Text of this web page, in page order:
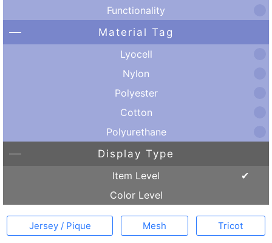
Functionality
Material Tag
Lyocell
Nylon
Polyester
Cotton
Polyurethane
Display Type
Item Level
Color Level
Jersey / Pique Mesh Tricot